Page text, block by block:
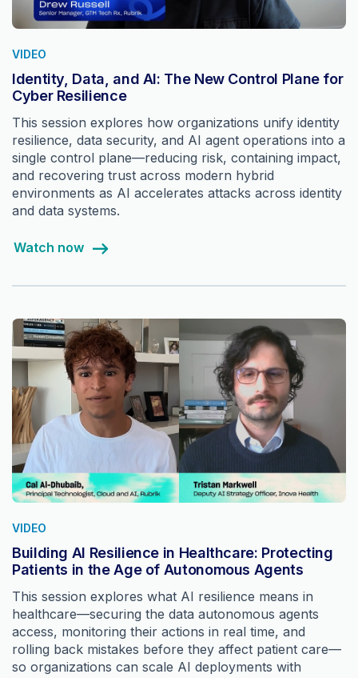
VIDEO
Identity, Data, and AI: The New Control Plane for
Cyber Resilience
This session explores how organizations unify identity
resilience, data security, and AI agent operations into a
single control plane—reducing risk, containing impact,
and recovering trust across modern hybrid
environments as AI accelerates attacks across identity
and data systems.
Watch now
VIDEO
Building AI Resilience in Healthcare: Protecting
Patients in the Age of Autonomous Agents
This session explores what AI resilience means in
healthcare—securing the data autonomous agents
access, monitoring their actions in real time, and
rolling back mistakes before they affect patient care—
so organizations can scale AI deployments with